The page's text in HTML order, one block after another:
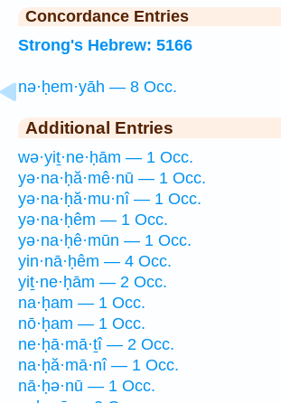
Concordance Entries
Strong's Hebrew: 5166
nə·ḥem·yāh — 8 Occ.
Additional Entries
wə·yiṯ·ne·ḥām — 1 Occ.
yə·na·ḥă·mê·nū — 1 Occ.
yə·na·ḥă·mu·nî — 1 Occ.
yə·na·ḥêm — 1 Occ.
yə·na·ḥê·mūn — 1 Occ.
yin·nā·ḥêm — 4 Occ.
yiṯ·ne·ḥām — 2 Occ.
na·ḥam — 1 Occ.
nō·ḥam — 1 Occ.
ne·ḥā·mā·ṯî — 2 Occ.
na·ḥă·mā·nî — 1 Occ.
nā·ḥə·nū — 1 Occ.